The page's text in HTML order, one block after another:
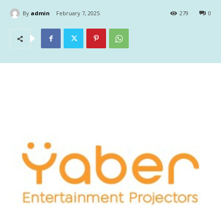
By admin February 7, 2025 0
279